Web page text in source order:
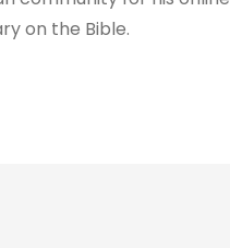
on the Bible.